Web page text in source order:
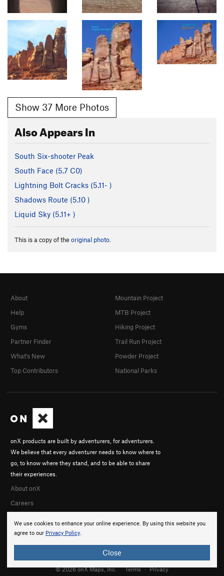
Show 37 More Photos
Also Appears In
South Six-shooter Peak
South Face (5.7 C0)
Lightning Bolt Cracks (5.11- )
Shadows Route (5.10 )
Liquid Sky (5.11+ )
This is a copy of the original photo
We use cookies to enhance your online experience. By using this website you
agree to our Privacy Policy.
Close
onX products are built by adventurers, for adventurers.
We believe that every adventurer needs to know where to
go, to know where they stand, and to be able to share
their experiences.
About onX
Careers
About
Help
Gyms
Partner Finder
What's New
Top Contributors
Mountain Project
MTB Project
Hiking Project
Trail Run Project
Powder Project
National Parks
© 2026 onX Maps, Inc. Terms · Privacy